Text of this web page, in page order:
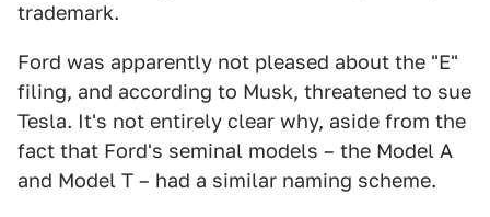
trademark.
Ford was apparently not pleased about the "E"
filing, and according to Musk, threatened to sue
Tesla. It's not entirely clear why, aside from the
fact that Ford's seminal models – the Model A
and Model T – had a similar naming scheme.